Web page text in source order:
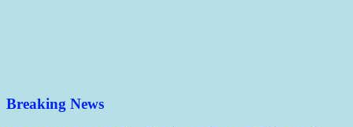
Breaking News